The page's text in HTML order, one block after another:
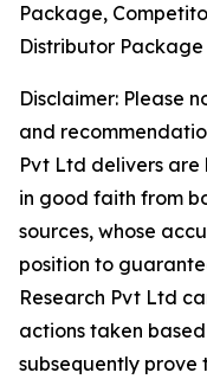
Package,
Distributor
Disclaimer: Please
and
Pvt Ltd delivers
in good faith from
sources, whose
position to
Research Pvt Ltd
actions taken
subsequently prove